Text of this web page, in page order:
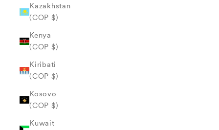
Kazakhstan
(COP $)
Kenya
(COP $)
Kiribati
(COP $)
Kosovo
(COP $)
Kuwait